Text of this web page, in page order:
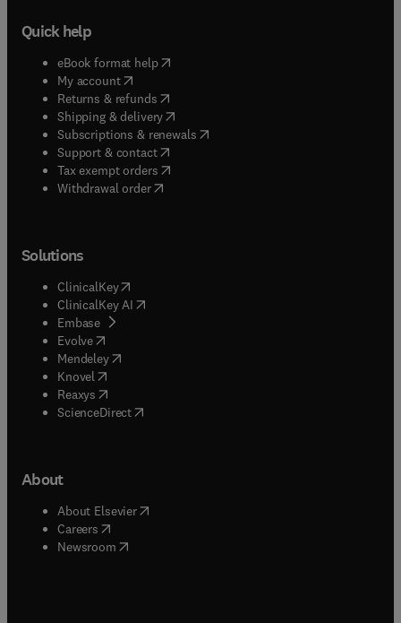
Quick help
eBook format help( opens in new tab/window
My account( opens in new tab/window
Returns & refunds( opens in new tab/window
Shipping & delivery(opens in new tab/window
Subscriptions & renewals( opens in new tab/window
Support & contact( opens in new tab/window
Tax exempt orders( opens in new tab/window
Withdrawal order
Solutions
ClinicalKey(opens in new tab/window
ClinicalKey AI opens in new tab/window
Embase( opens in new tab/window
Evolve(opens in new tab/window
Mendeley( opens in new tab/window
Knovel (opens in new tab/window
Reaxys (opens in new tab/window
ScienceDirect(opens in new tab/window
About
About Elsevier( opens in new tab/window
Careers opens in new tab/window
Newsroom( opens in new tab/window